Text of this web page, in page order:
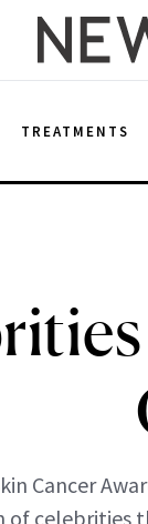
TREATMENTS
Cancer
of celebrities